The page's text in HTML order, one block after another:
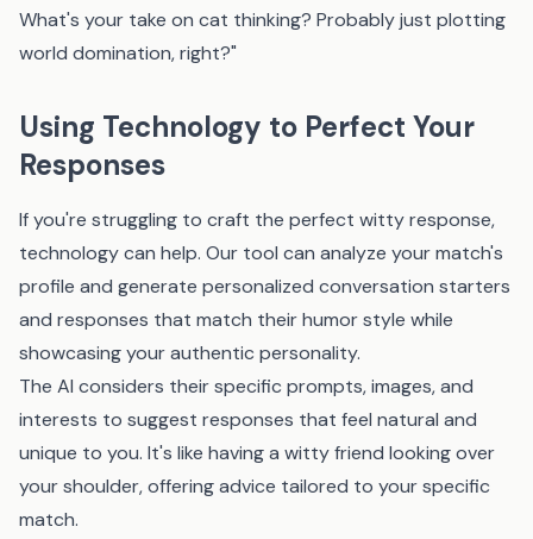
What's your take on cat thinking? Probably just plotting
world domination, right?"
Using Technology to Perfect Your
Responses
If you're struggling to craft the perfect witty response,
technology can help. Our tool can analyze your match's
profile and generate personalized conversation starters
and responses that match their humor style while
showcasing your authentic personality.
The AI considers their specific prompts, images, and
interests to suggest responses that feel natural and
unique to you. It's like having a witty friend looking over
your shoulder, offering advice tailored to your specific
match.